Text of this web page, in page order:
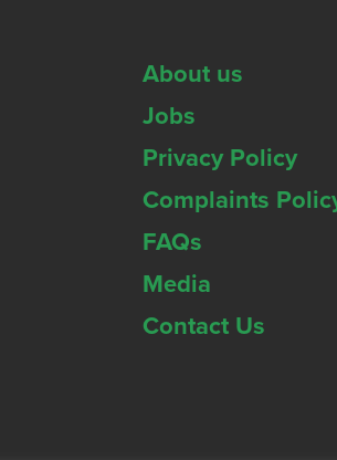
About us
Jobs
Privacy Policy
Complaints
FAQs
Media
Contact Us